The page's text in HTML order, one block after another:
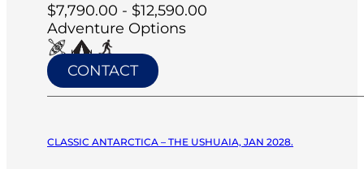
$7,790.00 - $12,590.00
Adventure Options
CONTACT
CLASSIC ANTARCTICA – THE USHUAIA, JAN 2028.